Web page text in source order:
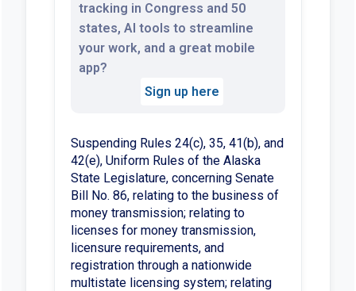
tracking in Congress and 50
states, AI tools to streamline
your work, and a great mobile
app?
Sign up here
Suspending Rules 24(c), 35, 41(b), and
42(e), Uniform Rules of the Alaska
State Legislature, concerning Senate
Bill No. 86, relating to the business of
money transmission; relating to
licenses for money transmission,
licensure requirements, and
registration through a nationwide
multistate licensing system; relating